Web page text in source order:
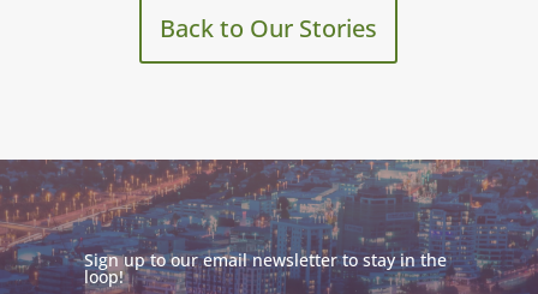
Back to Our Stories
Sign up to our email newsletter to stay in the
loop!